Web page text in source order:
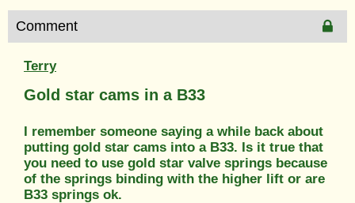
Comment
Terry
Gold star cams in a B33
I remember someone saying a while back about
putting gold star cams into a B33. Is it true that
you need to use gold star valve springs because
of the springs binding with the higher lift or are
B33 springs ok.